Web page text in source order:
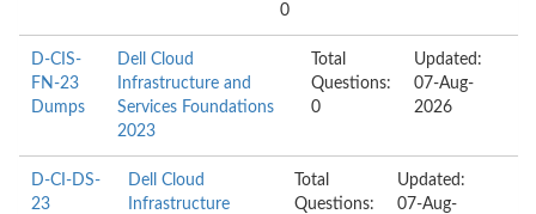
0
D-CIS-
FN-23
Dumps
Dell Cloud
Infrastructure and
Services Foundations
2023
Total
Questions:
0
Updated:
07-Aug-
2026
D-CI-DS-
23
Dell Cloud
Infrastructure
Total
Questions:
Updated:
07-Aug-